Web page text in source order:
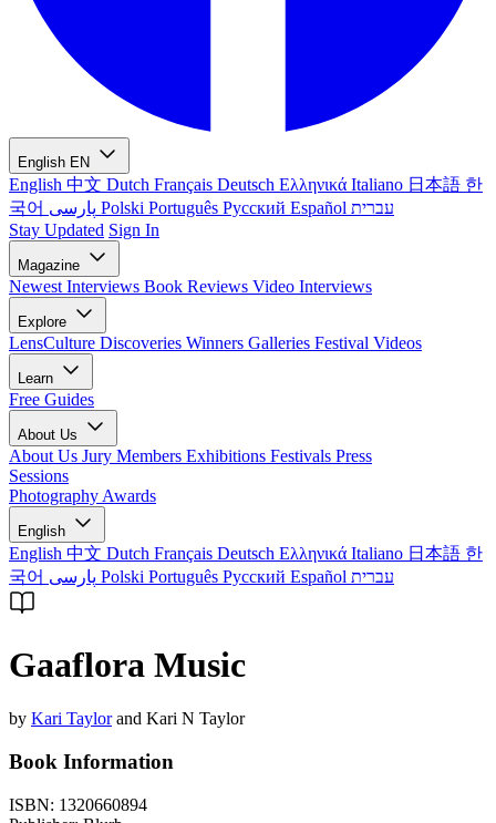
English EN
English 中文 Dutch Français Deutsch Ελληνικά Italiano 日本語 한
국어
Polski Português Русский Español עברית
Stay Updated Sign In
Magazine
Newest Interviews Book Reviews Video Interviews
Explore
LensCulture Discoveries Winners Galleries Festival Videos
Learn
Free Guides
About Us
About Us Jury Members Exhibitions Festivals Press
Sessions
Photography Awards
English
English 中文 Dutch Français Deutsch Ελληνικά Italiano 日本語 한
국어
Polski Português Русский Español עברית
Gaaflora Music
by Kari Taylorand Kari N Taylor
Book Information
ISBN: 1320660894